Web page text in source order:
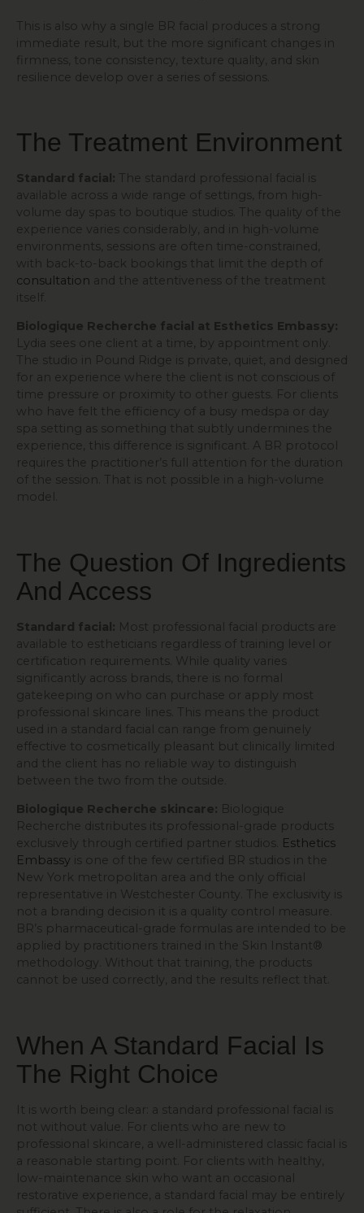
This is also why a single BR facial produces a strong
immediate result, but the more significant changes in
firmness, tone consistency, texture quality, and skin
resilience develop over a series of sessions.
The Treatment Environment
Standard facial: The standard professional facial is
available across a wide range of settings, from high-
volume day spas to boutique studios. The quality of the
experience varies considerably, and in high-volume
environments, sessions are often time-constrained,
with back-to-back bookings that limit the depth of
consultation and the attentiveness of the treatment
itself.
Biologique Recherche facial at Esthetics Embassy:
Lydia sees one client at a time, by appointment only.
The studio in Pound Ridge is private, quiet, and designed
for an experience where the client is not conscious of
time pressure or proximity to other guests. For clients
who have felt the efficiency of a busy medspa or day
spa setting as something that subtly undermines the
experience, this difference is significant. A BR protocol
requires the practitioner’s full attention for the duration
of the session. That is not possible in a high-volume
model.
The Question Of Ingredients
And Access
Standard facial: Most professional facial products are
available to estheticians regardless of training level or
certification requirements. While quality varies
significantly across brands, there is no formal
gatekeeping on who can purchase or apply most
professional skincare lines. This means the product
used in a standard facial can range from genuinely
effective to cosmetically pleasant but clinically limited
and the client has no reliable way to distinguish
between the two from the outside.
Biologique Recherche skincare: Biologique
Recherche distributes its professional-grade products
exclusively through certified partner studios. Esthetics
Embassy is one of the few certified BR studios in the
New York metropolitan area and the only official
representative in Westchester County. The exclusivity is
not a branding decision it is a quality control measure.
BR’s pharmaceutical-grade formulas are intended to be
applied by practitioners trained in the Skin Instant®
methodology. Without that training, the products
cannot be used correctly, and the results reflect that.
When A Standard Facial Is
The Right Choice
It is worth being clear: a standard professional facial is
not without value. For clients who are new to
professional skincare, a well-administered classic facial is
a reasonable starting point. For clients with healthy,
low-maintenance skin who want an occasional
restorative experience, a standard facial may be entirely